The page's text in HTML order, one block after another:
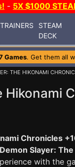
- 5X $1000
TRAINERS
STEAM
DECK
Games. Get them all
THE HIKONAMI
Hikonami
Chronicles
Demon Slayer:
with the